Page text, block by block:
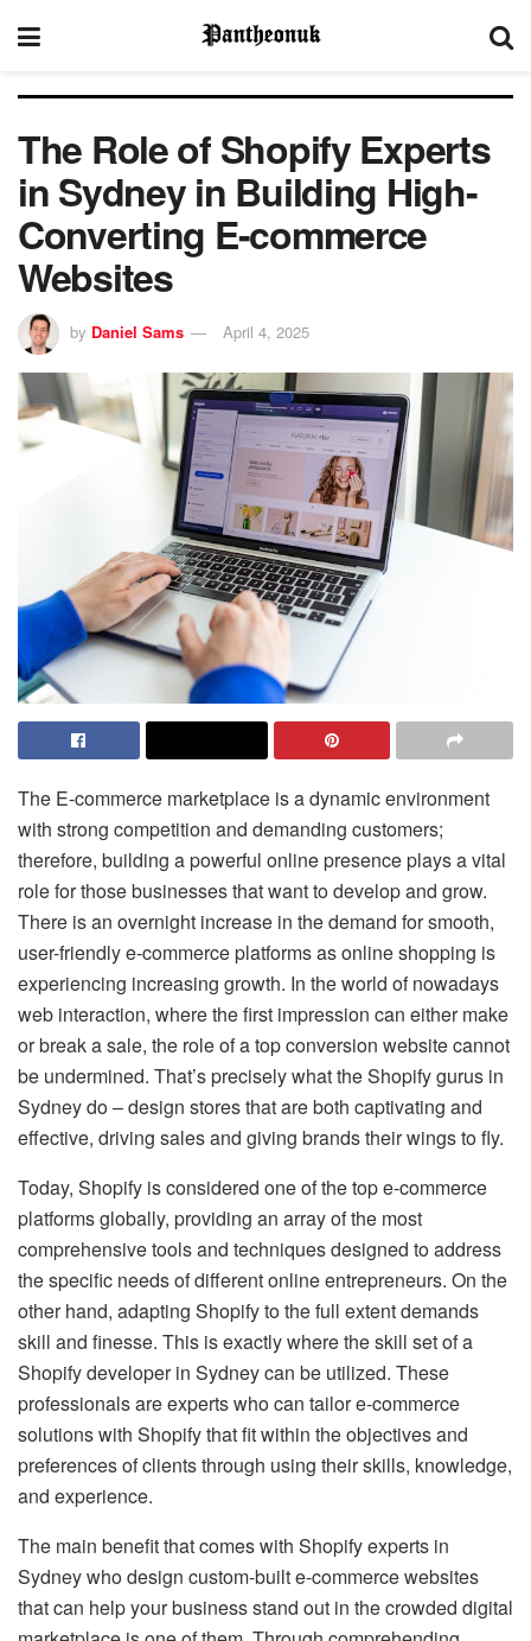
The Role of Shopify Experts
in Sydney in Building High-
Converting E-commerce
Websites
by Daniel Sams April 4, 2025
The E-commerce marketplace is a dynamic environment
with strong competition and demanding customers;
therefore, building a powerful online presence plays a vital
role for those businesses that want to develop and grow.
There is an overnight increase in the demand for smooth,
user-friendly e-commerce platforms as online shopping is
experiencing increasing growth. In the world of nowadays
web interaction, where the first impression can either make
or break a sale, the role of a top conversion website cannot
be undermined. That’s precisely what the Shopify gurus in
Sydney do – design stores that are both captivating and
effective, driving sales and giving brands their wings to fly.
Today, Shopify is considered one of the top e-commerce
platforms globally, providing an array of the most
comprehensive tools and techniques designed to address
the specific needs of different online entrepreneurs. On the
other hand, adapting Shopify to the full extent demands
skill and finesse. This is exactly where the skill set of a
Shopify developer in Sydney can be utilized. These
professionals are experts who can tailor e-commerce
solutions with Shopify that fit within the objectives and
preferences of clients through using their skills, knowledge,
and experience.
The main benefit that comes with Shopify experts in
Sydney who design custom-built e-commerce websites
that can help your business stand out in the crowded digital